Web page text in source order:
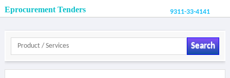
Eprocurement Tenders 9311-33-4141
Search